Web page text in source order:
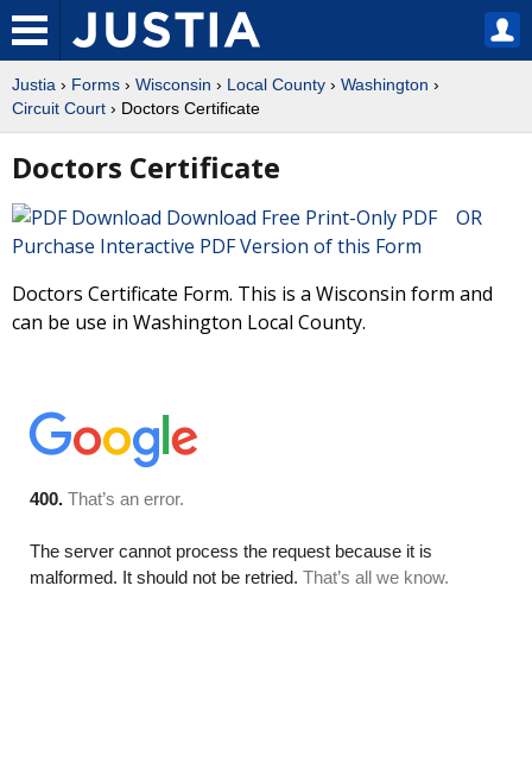
Justia › Forms › Wisconsin › Local County › Washington ›
Circuit Court › Doctors Certificate
Doctors Certificate
Download Free Print-Only PDF OR
Purchase Interactive PDF Version of this Form
Doctors Certificate Form. This is a Wisconsin form and
can be use in Washington Local County.